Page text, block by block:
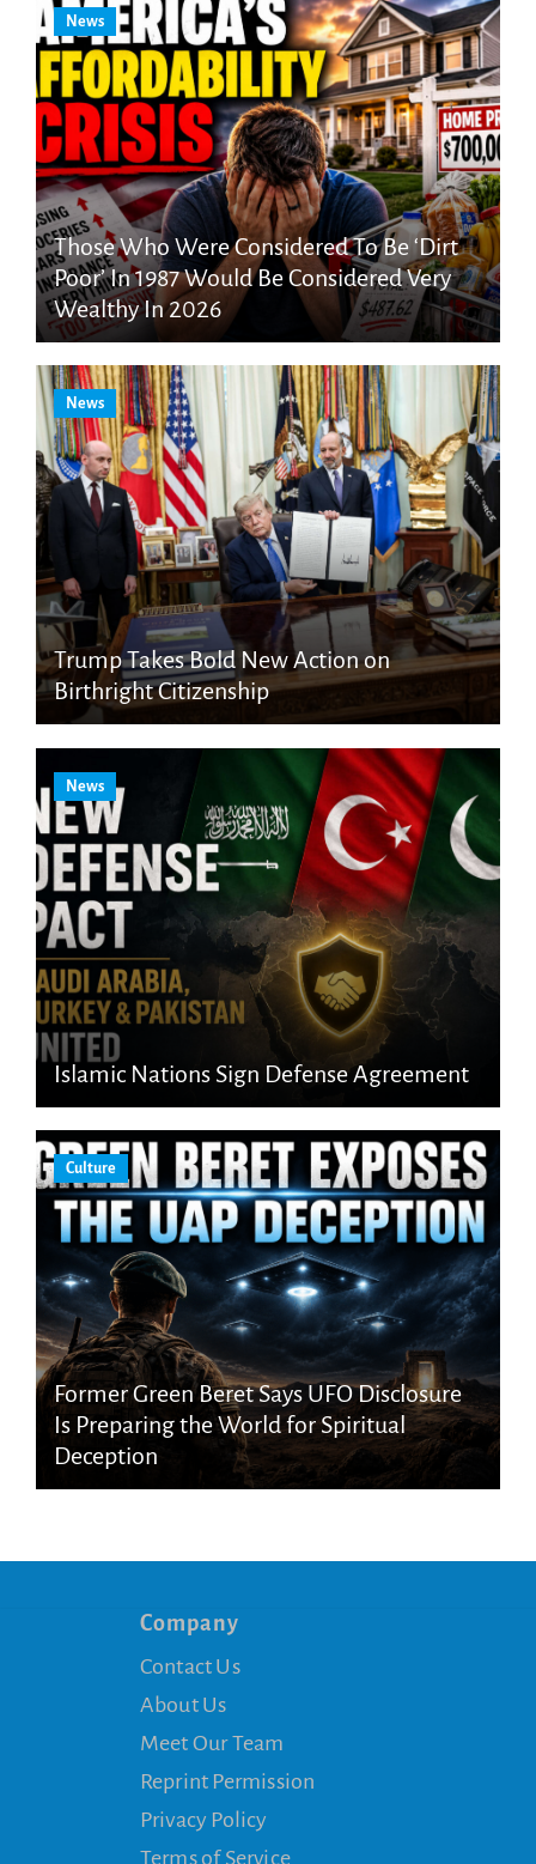
News
Those Who Were Considered To Be ‘Dirt
Poor’ In 1987 Would Be Considered Very
Wealthy In 2026
News
Trump Takes Bold New Action on
Birthright Citizenship
News
Islamic Nations Sign Defense Agreement
Culture
Former Green Beret Says UFO Disclosure
Is Preparing the World for Spiritual
Deception
Company
Contact Us
About Us
Meet Our Team
Reprint Permission
Privacy Policy
Terms of Service